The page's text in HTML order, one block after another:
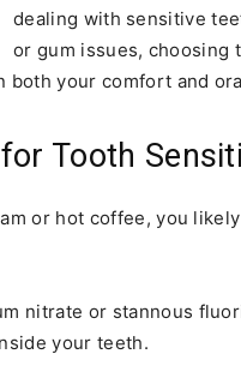
dealing with sensitive
or gum issues, choosing
both your comfort and
Tooth
or hot coffee, you
nitrate or stannous
your teeth.